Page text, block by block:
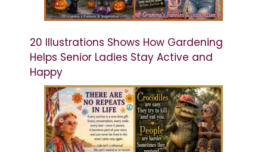
20 Illustrations Shows How Gardening
Helps Senior Ladies Stay Active and
Happy